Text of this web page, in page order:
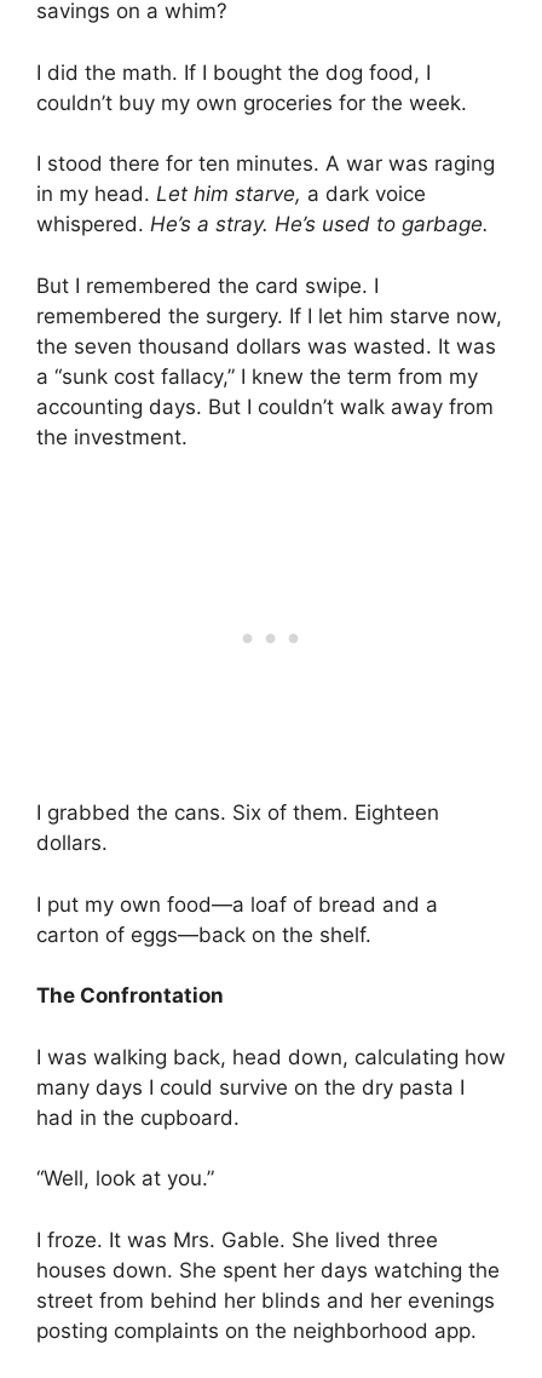
savings on a whim?
I did the math. If I bought the dog food, I
couldn’t buy my own groceries for the week.
I stood there for ten minutes. A war was raging
in my head. Let him starve, a dark voice
whispered. He’s a stray. He’s used to garbage.
But I remembered the card swipe. I
remembered the surgery. If I let him starve now,
the seven thousand dollars was wasted. It was
a “sunk cost fallacy,” I knew the term from my
accounting days. But I couldn’t walk away from
the investment.
I grabbed the cans. Six of them. Eighteen
dollars.
I put my own food—a loaf of bread and a
carton of eggs—back on the shelf.
The Confrontation
I was walking back, head down, calculating how
many days I could survive on the dry pasta I
had in the cupboard.
“Well, look at you.”
I froze. It was Mrs. Gable. She lived three
houses down. She spent her days watching the
street from behind her blinds and her evenings
posting complaints on the neighborhood app.